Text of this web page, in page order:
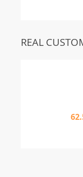
REAL